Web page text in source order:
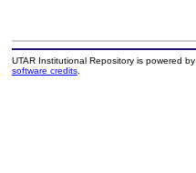
UTAR Institutional Repository is powered by
software credits.